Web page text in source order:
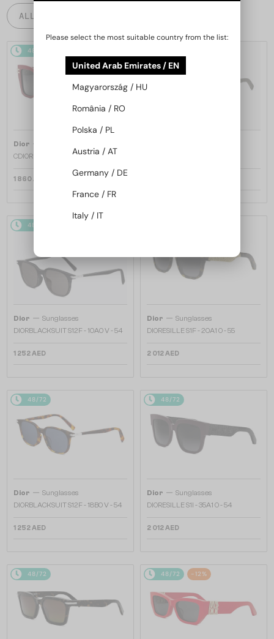
ALL PRODUCTS
48/72
Dior —
CDIOR S1F - 35A0 D - 56
1 860 AED
48/72
Dior — Sunglasses
DIORBLACKSUIT S12F - 10A0 V - 54
1 252 AED
Dior — Sunglasses
DIORESILLE S1F - 20A1 O - 55
2 012 AED
48/72
Dior — Sunglasses
DIORBLACKSUIT S12F - 18B0 V - 54
1 252 AED
48/72
Dior — Sunglasses
DIORESILLE S1I - 35A1 O - 54
2 012 AED
48/72 48/72 -12%
Please select the most suitable country from the list:
United Arab Emirates / EN
Magyarország / HU
România / RO
Polska / PL
Austria / AT
Germany / DE
France / FR
Italy / IT